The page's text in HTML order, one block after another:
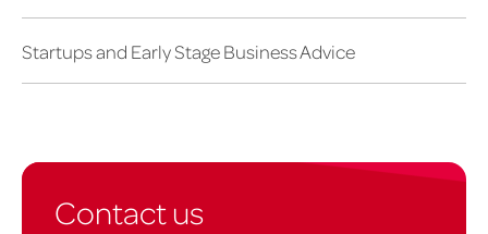
Startups and Early Stage Business Advice
Contact us